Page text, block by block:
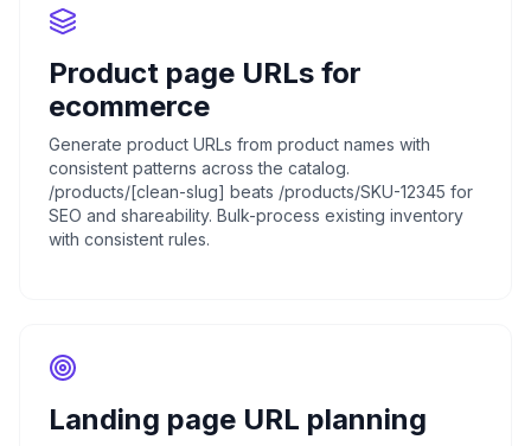
Product page URLs for
ecommerce
Generate product URLs from product names with
consistent patterns across the catalog.
/products/[clean-slug] beats /products/SKU-12345 for
SEO and shareability. Bulk-process existing inventory
with consistent rules.
Landing page URL planning